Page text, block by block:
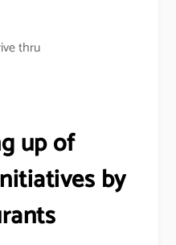
up of
by